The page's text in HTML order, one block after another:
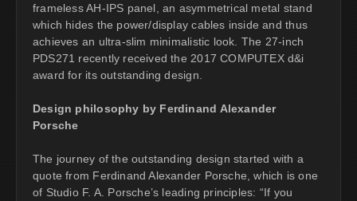
frameless AH-IPS panel, an asymmetrical metal stand
which hides the power/display cables inside and thus
achieves an ultra-slim minimalistic look. The 27-inch
PDS271 recently received the 2017 COMPUTEX d&i
award for its outstanding design.
Design philosophy by Ferdinand Alexander
Porsche
The journey of the outstanding design started with a
quote from Ferdinand Alexander Porsche, which is one
of Studio F. A. Porsche’s leading principles: “If you